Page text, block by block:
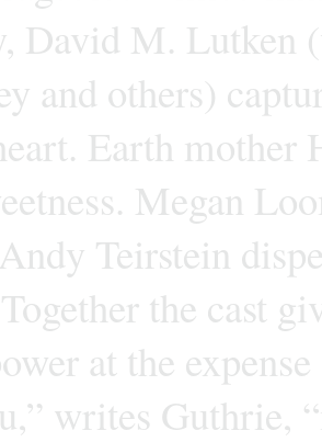
David M. Lutken
and others)
Earth mother
Megan
Teirstein
the cast
at the
writes Guthrie,